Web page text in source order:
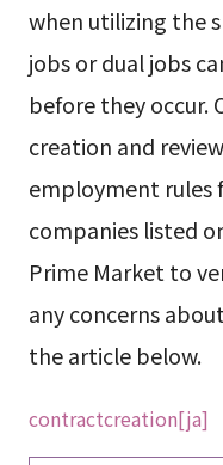
when utilizing the
jobs or dual jobs
before they occur.
creation and
employment rules
companies listed
Prime Market to
any concerns
the article below.
contractcreation[ja]